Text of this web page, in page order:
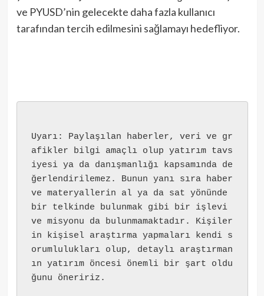
ve PYUSD’nin gelecekte daha fazla kullanıcı
tarafından tercih edilmesini sağlamayı hedefliyor.
Uyarı: Paylaşılan haberler, veri ve gr
afikler bilgi amaçlı olup yatırım tavs
iyesi ya da danışmanlığı kapsamında de
ğerlendirilemez. Bunun yanı sıra haber
ve materyallerin al ya da sat yönünde
bir telkinde bulunmak gibi bir işlevi
ve misyonu da bulunmamaktadır. Kişiler
in kişisel araştırma yapmaları kendi s
orumlulukları olup, detaylı araştırman
ın yatırım öncesi önemli bir şart oldu
ğunu öneririz.